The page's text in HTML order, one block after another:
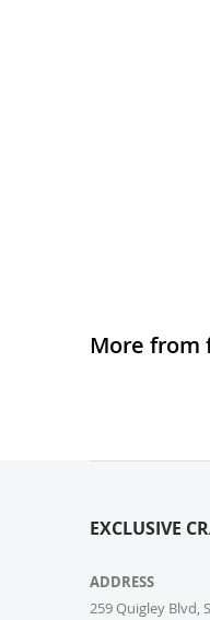
More from
EXCLUSIVE
ADDRESS
259 Quigley Blvd,